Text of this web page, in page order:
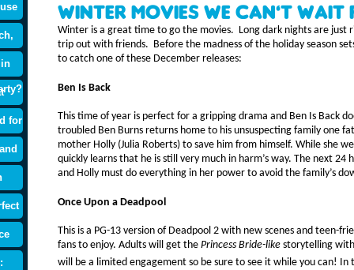
for
Winter Movies We Can’t Wait
Winter is a great time to go the movies. Long dark nights are just
trip out with friends. Before the madness of the holiday season
to catch one of these December releases:
Ben Is Back
This time of year is perfect for a gripping drama and Ben Is Back
troubled Ben Burns returns home to his unsuspecting family one
mother Holly (Julia Roberts) to save him from himself. While she
quickly learns that he is still very much in harm’s way. The next 24
and Holly must do everything in her power to avoid the family’s
Once Upon a Deadpool
This is a PG-13 version of Deadpool 2 with new scenes and teen-
fans to enjoy. Adults will get the Princess Bride-likestorytelling with
will be a limited engagement so be sure to see it while you can! In